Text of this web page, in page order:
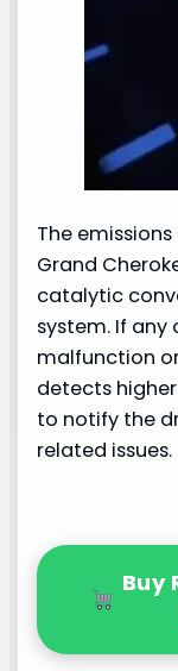
The
Grand
catalytic
system. If
malfunction
detects
to notify the
related issues.
Buy